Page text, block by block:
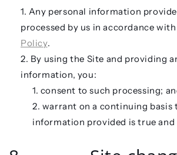
Any personal information
processed by us in accordance
Policy.
By using the Site and providing
information, you:
consent to such processing;
warrant on a continuing basis
information provided is true and